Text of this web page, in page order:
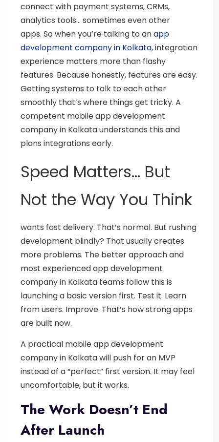
connect with payment systems, CRMs,
analytics tools… sometimes even other
apps. So when you’re talking to anapp
development company in Kolkata, integration
experience matters more than flashy
features. Because honestly, features are easy.
Getting systems to talk to each other
smoothly that’s where things get tricky. A
competent mobile app development
company in Kolkataunderstands this and
plans integrations early.
Speed Matters… But
Not the Way You Think
wants fast delivery. That’s normal. But rushing
development blindly? That usually creates
more problems. The better approach and
most experiencedapp development
company in Kolkata teams follow this is
launching a basic version first. Test it. Learn
from users. Improve. That’s how strong apps
are built now.
A practical mobile app development
company in Kolkatawill push for an MVP
instead of a “perfect” first version. It may feel
uncomfortable, but it works.
The Work Doesn’t End
After Launch